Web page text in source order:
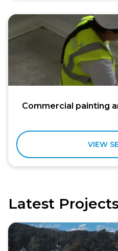
Commercial painting
VIEW
Latest